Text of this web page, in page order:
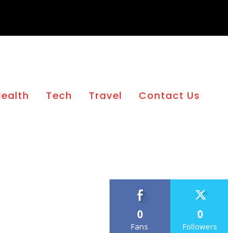
Tech Travel Contact Us
0
Fans
0
Followers